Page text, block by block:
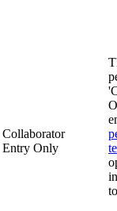
Collaborator
Entry Only